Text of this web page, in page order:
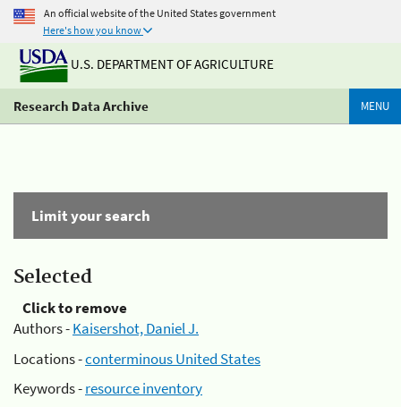
An official website of the United States government
Here's how you know
U.S. DEPARTMENT OF AGRICULTURE
Research Data Archive MENU
Limit your search
Selected
Click to remove
Authors -Kaisershot, Daniel J.
Locations -conterminous United States
Keywords -resource inventory